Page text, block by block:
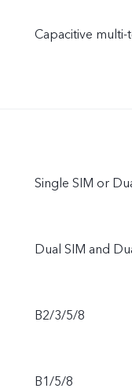
Capacitive multi-
Single SIM or
Dual SIM and
B2/3/5/8
B1/5/8